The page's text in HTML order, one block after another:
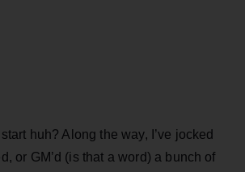
huh? Along the way, I’ve jocked
or GM’d (is that a word) a bunch of